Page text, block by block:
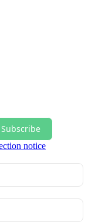
Subscribe
notice